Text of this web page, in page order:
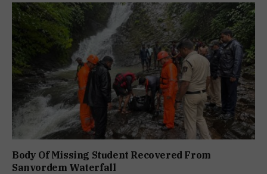
Body Of Missing Student Recovered From
Sanvordem Waterfall